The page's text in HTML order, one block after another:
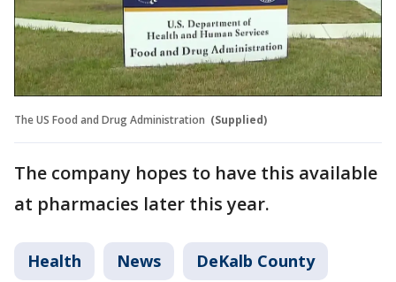
The US Food and Drug Administration (Supplied)
The company hopes to have this available
at pharmacies later this year.
Health News DeKalb County